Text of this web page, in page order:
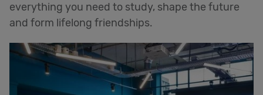
everything you need to study, shape the future
and form lifelong friendships.